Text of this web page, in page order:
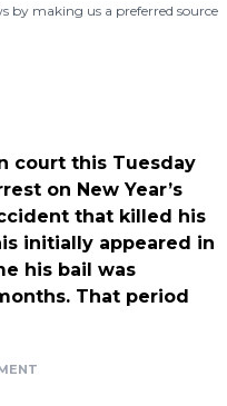
by making us a preferred source
court this Tuesday
on New Year’s
that killed his
initially appeared in
his bail was
That period